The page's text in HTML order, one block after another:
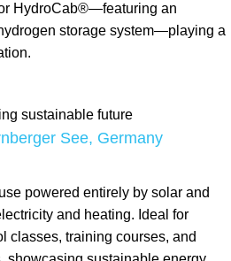
HydroCab®—featuring an
storage system—playing a
See, Germany
powered entirely by solar and
and heating. Ideal for
classes, training courses, and